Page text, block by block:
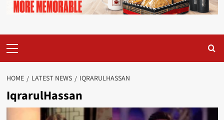
Menu
HOME LATEST NEWS IQRARULHASSAN
IqrarulHassan